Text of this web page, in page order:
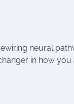
neural
in how